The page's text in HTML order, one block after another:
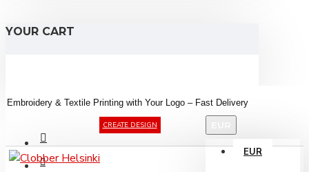
YOUR CART
Embroidery & Textile Printing with Your Logo – Fast Delivery
CREATE DESIGN
EUR